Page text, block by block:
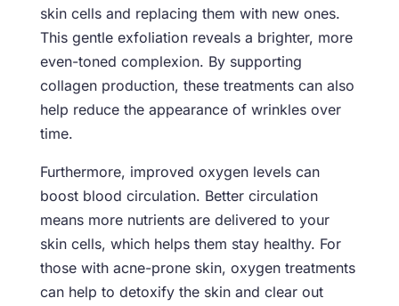
skin cells and replacing them with new ones.
This gentle exfoliation reveals a brighter, more
even-toned complexion. By supporting
collagen production, these treatments can also
help reduce the appearance of wrinkles over
time.
Furthermore, improved oxygen levels can
boost blood circulation. Better circulation
means more nutrients are delivered to your
skin cells, which helps them stay healthy. For
those with acne-prone skin, oxygen treatments
can help to detoxify the skin and clear out